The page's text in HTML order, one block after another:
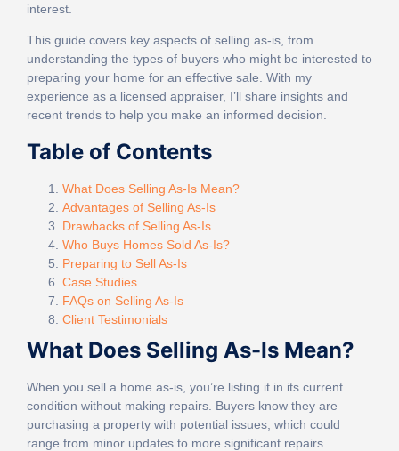
interest.
This guide covers key aspects of selling as-is, from
understanding the types of buyers who might be interested to
preparing your home for an effective sale. With my
experience as a licensed appraiser, I’ll share insights and
recent trends to help you make an informed decision.
Table of Contents
What Does Selling As-Is Mean?
Advantages of Selling As-Is
Drawbacks of Selling As-Is
Who Buys Homes Sold As-Is?
Preparing to Sell As-Is
Case Studies
FAQs on Selling As-Is
Client Testimonials
What Does Selling As-Is Mean?
When you sell a home as-is, you’re listing it in its current
condition without making repairs. Buyers know they are
purchasing a property with potential issues, which could
range from minor updates to more significant repairs.